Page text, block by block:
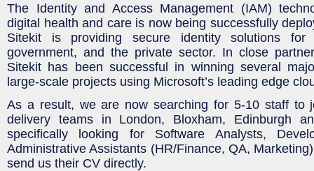
The Identity and Access Management (IAM)
digital health and care is now being successfully
Sitekit is providing secure identity solutions for
government, and the private sector. In close
Sitekit has been successful in winning several
large-scale projects using Microsoft’s leading edge
As a result, we are now searching for 5-10 staff to
delivery teams in London, Bloxham, Edinburgh
specifically looking for Software Analysts,
Administrative Assistants (HR/Finance, QA,
send us their CV directly.